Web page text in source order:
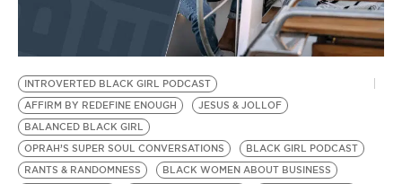
BE EXTRAS
INTROVERTED BLACK GIRL PODCAST
AFFIRM BY REDEFINE ENOUGH
JESUS & JOLLOF
BALANCED BLACK GIRL
OPRAH’S SUPER SOUL CONVERSATIONS
BLACK GIRL PODCAST
RANTS & RANDOMNESS
BLACK WOMEN ABOUT BUSINESS